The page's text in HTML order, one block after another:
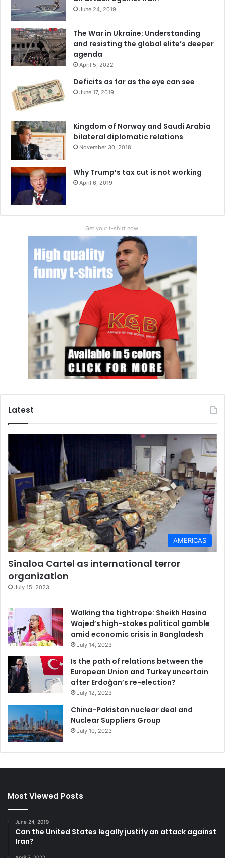
June 24, 2019
The War in Ukraine: Understanding
and resisting the global elite’s deeper
agenda
April 5, 2022
Deficits as far as the eye can see
June 17, 2019
Kingdom of Norway and Saudi Arabia
bilateral diplomatic relations
November 30, 2018
Why Trump’s tax cut is not working
April 6, 2019
Get your t-shirt now!
Latest
AMERICAS
Sinaloa Cartel as international terror
organization
July 15, 2023
Walking the tightrope: Sheikh Hasina
Wajed’s high-stakes political gamble
amid economic crisis in Bangladesh
July 14, 2023
Is the path of relations between the
European Union and Turkey uncertain
after Erdoğan’s re-election?
July 12, 2023
China-Pakistan nuclear deal and
Nuclear Suppliers Group
July 10, 2023
Most Viewed Posts
June 24, 2019
Can the United States legally justify an attack against
Iran?